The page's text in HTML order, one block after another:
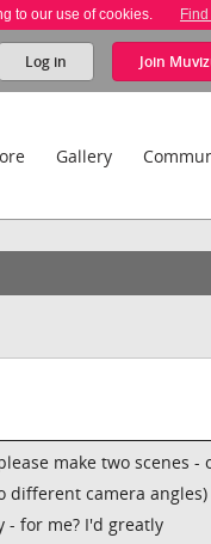
to our use of cookies.
Log in Join
Gallery
make two scenes -
different camera angles)
- for me? I'd greatly